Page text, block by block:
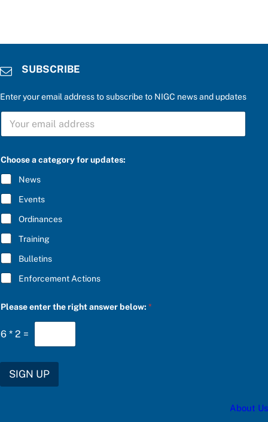
SUBSCRIBE
Enter your email address to subscribe to NIGC news and updates
a
e
:
o
C
I
S
B
C
R
I
B
E
*
Choose a category for updates:
News
Events
Ordinances
Training
Bulletins
Enforcement Actions
Please enter the right answer below:*
6 * 2 =
SIGN UP
About Us